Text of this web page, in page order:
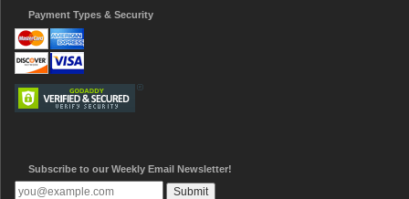
Payment Types & Security
Subscribe to our Weekly Email Newsletter!